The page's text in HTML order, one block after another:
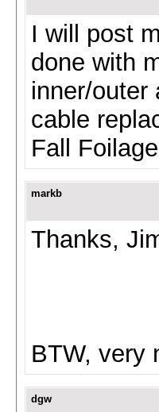
I will post
done with
inner/outer
cable
Fall
markb
Thanks,
BTW, very
dgw